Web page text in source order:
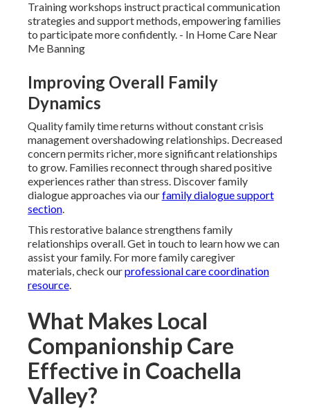
Training workshops instruct practical communication
strategies and support methods, empowering families
to participate more confidently. - In Home Care Near
Me Banning
Improving Overall Family
Dynamics
Quality family time returns without constant crisis
management overshadowing relationships. Decreased
concern permits richer, more significant relationships
to grow. Families reconnect through shared positive
experiences rather than stress. Discover family
dialogue approaches via ourfamily dialogue support
section.
This restorative balance strengthens family
relationships overall. Get in touch to learn how we can
assist your family. For more family caregiver
materials, check ourprofessional care coordination
resource.
What Makes Local
Companionship Care
Effective in Coachella
Valley?